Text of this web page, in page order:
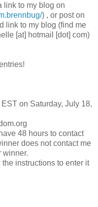
link to my blog on
) , or post on
link to my blog (find me
[at] hotmail [dot] com)
on Saturday, July 18,
48 hours to contact
does not contact me
winner.
instructions to enter it